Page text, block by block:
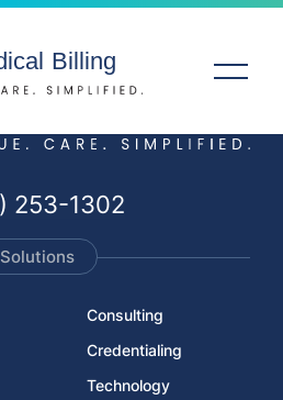
253-1302
Solutions
Consulting
Credentialing
Technology